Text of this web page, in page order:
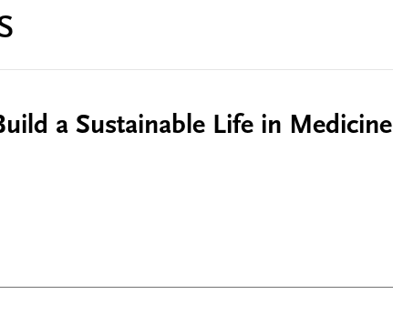
a Sustainable Life in Medicine